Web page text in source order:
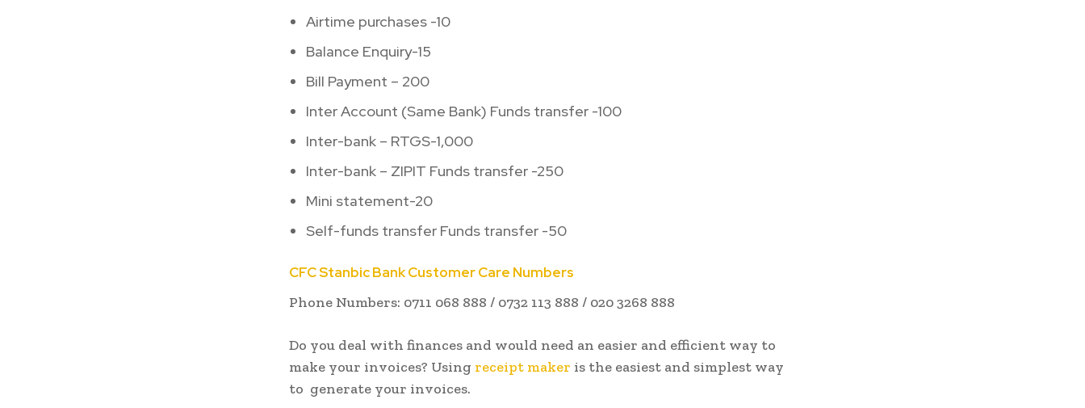
Airtime purchases -10
Balance Enquiry-15
Bill Payment – 200
Inter Account (Same Bank) Funds transfer -100
Inter-bank – RTGS-1,000
Inter-bank – ZIPIT Funds transfer -250
Mini statement-20
Self-funds transfer Funds transfer -50
CFC Stanbic Bank Customer Care Numbers
Phone Numbers: 0711 068 888 / 0732 113 888 / 020 3268 888
Do you deal with finances and would need an easier and efficient way to
make your invoices? Using receipt maker is the easiest and simplest way
to generate your invoices.